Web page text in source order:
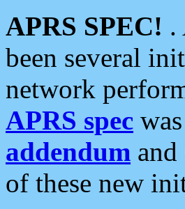
APRS SPEC! .
been several
network
APRS spec
addendum
of these new